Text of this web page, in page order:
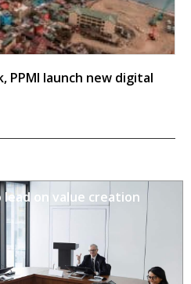
PPMI launch new digital
lead on value creation